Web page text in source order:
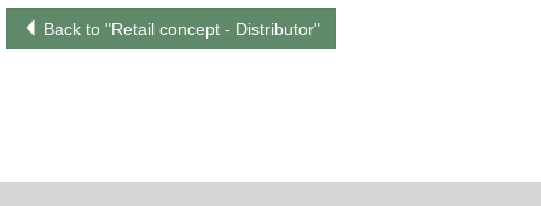
Back to "Retail concept - Distributor"